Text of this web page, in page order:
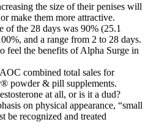
the size of their penises will
make them more attractive.
of the 28 days was 90% (25.1
and a range from 2 to 28 days.
feel the benefits of Alpha Surge in
combined total sales for
powder & pill supplements.
at all, or is it a dud?
on physical appearance, “small
be recognized and treated